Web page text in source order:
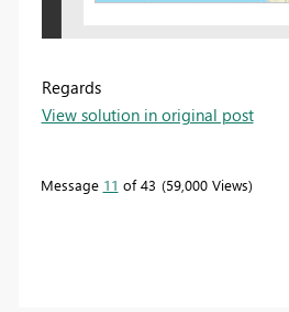
Regards
View solution in original post
Message 11 of 43 59,000 Views